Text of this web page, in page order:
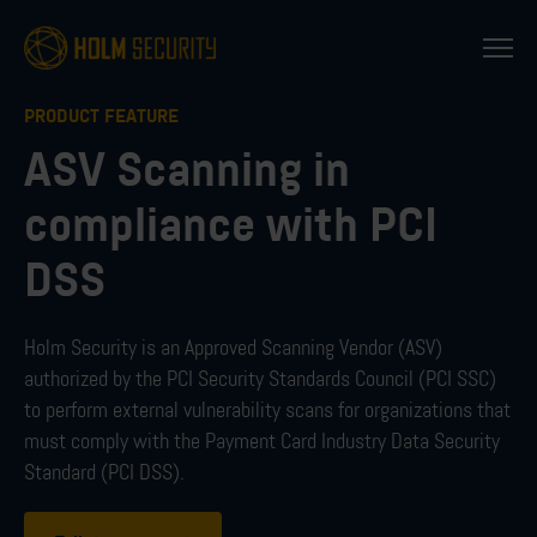
PRODUCT FEATURE
ASV Scanning in
compliance with PCI
DSS
Holm Security is an Approved Scanning Vendor (ASV)
authorized by the PCI Security Standards Council (PCI SSC)
to perform external vulnerability scans for organizations that
must comply with the Payment Card Industry Data Security
Standard (PCI DSS).